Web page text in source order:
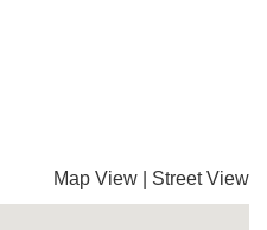
Map View Street View